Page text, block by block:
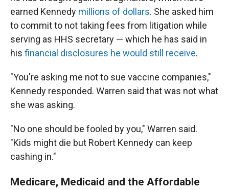
earned Kennedy millions of dollars. She asked him
to commit to not taking fees from litigation while
serving as HHS secretary — which he has said in
his financial disclosures he would still receive.
"You're asking me not to sue vaccine companies,"
Kennedy responded. Warren said that was not what
she was asking.
"No one should be fooled by you," Warren said.
"Kids might die but Robert Kennedy can keep
cashing in."
Medicare, Medicaid and the Affordable